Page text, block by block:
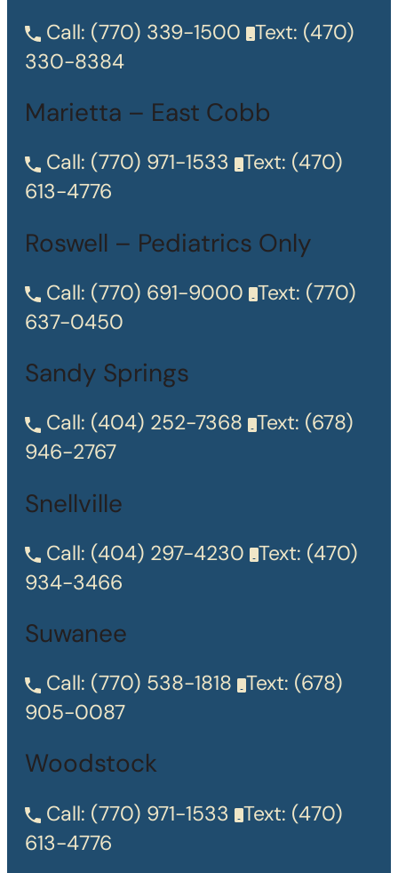
Call: (770) 339-1500 Text: (470)
330-8384
Marietta – East Cobb
Call: (770) 971-1533 Text: (470)
613-4776
Roswell – Pediatrics Only
Call: (770) 691-9000 Text: (770)
637-0450
Sandy Springs
Call: (404) 252-7368 Text: (678)
946-2767
Snellville
Call: (404) 297-4230 Text: (470)
934-3466
Suwanee
Call: (770) 538-1818 Text: (678)
905-0087
Woodstock
Call: (770) 971-1533 Text: (470)
613-4776